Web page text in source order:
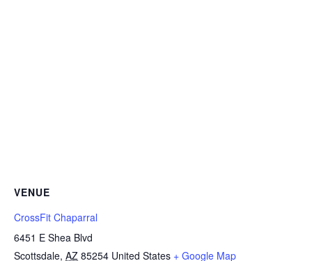
VENUE
CrossFit Chaparral
6451 E Shea Blvd
Scottsdale, AZ 85254 United States + Google Map